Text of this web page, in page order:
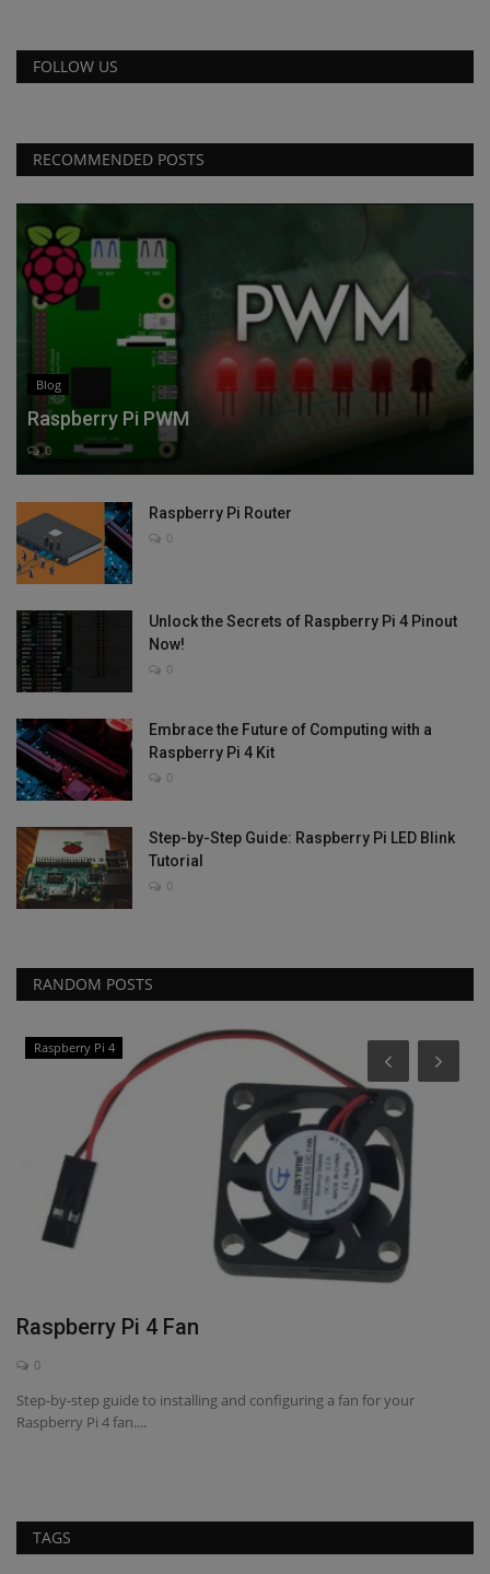
FOLLOW US
RECOMMENDED POSTS
Blog
Raspberry Pi PWM
0
Raspberry Pi Router
0
Unlock the Secrets of Raspberry Pi 4 Pinout
Now!
0
Embrace the Future of Computing with a
Raspberry Pi 4 Kit
0
Step-by-Step Guide: Raspberry Pi LED Blink
Tutorial
0
RANDOM POSTS
Raspberry Pi 4
Raspberry Pi 4 Fan
0
Step-by-step guide to installing and configuring a fan for your
Raspberry Pi 4 fan....
TAGS